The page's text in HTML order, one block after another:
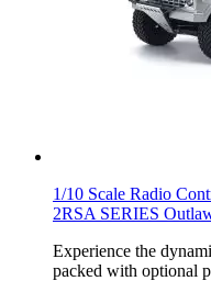
1/10 Scale Radio
2RSA SERIES
Experience the
packed with optional